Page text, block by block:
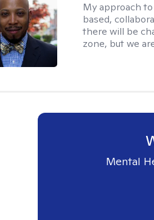
My approach
based,
there will be
zone, but we
Mental